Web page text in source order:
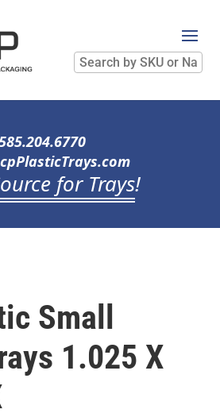
Search
by
SKU
Name
for Trays!
Small
1.025 X